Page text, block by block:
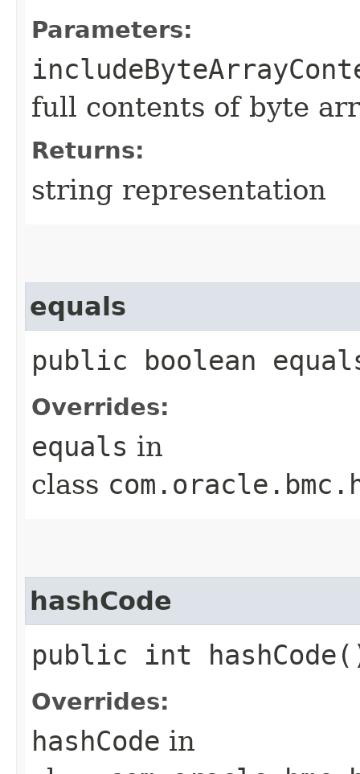
Parameters:
full contents of byte
Returns:
string representation
equals
public boolean
Overrides:
equals in
class
hashCode
public int
Overrides:
hashCode in